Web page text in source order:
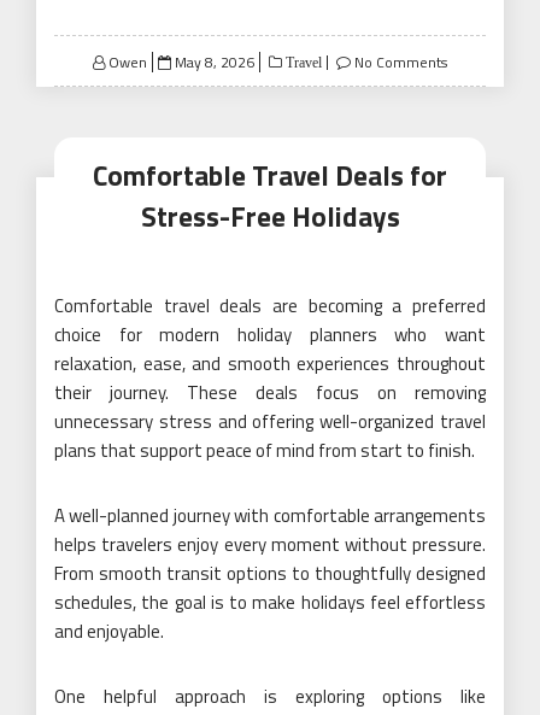
Owen
Posted
on
May 8, 2026 Travel No Comments
Comfortable Travel Deals for
Stress-Free Holidays
Comfortable travel deals are becoming a preferred
choice for modern holiday planners who want
relaxation, ease, and smooth experiences throughout
their journey. These deals focus on removing
unnecessary stress and offering well-organized travel
plans that support peace of mind from start to finish.
A well-planned journey with comfortable arrangements
helps travelers enjoy every moment without pressure.
From smooth transit options to thoughtfully designed
schedules, the goal is to make holidays feel effortless
and enjoyable.
One helpful approach is exploring options like